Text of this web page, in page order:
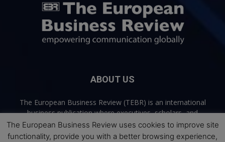
ABOUT US
The European Business Review (TEBR) is an international
business publication where executives, scholars, and
practitioners share trusted perspectives on leadership,
strategy, and the future of business. Through thoughtful,
The European Business Review uses cookies to improve site
functionality, provide you with a better browsing experience,